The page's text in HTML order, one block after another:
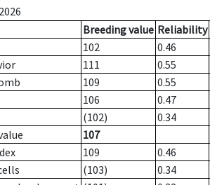
Breeding value Reliability
102 0.46
111 0.55
109 0.55
106 0.47
(102) 0.34
107
109
0.46
(103)
0.34